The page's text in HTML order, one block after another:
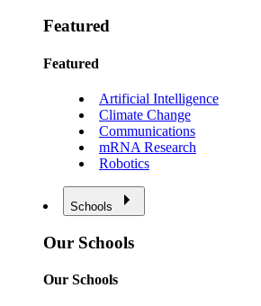
Featured
Featured
Artificial Intelligence
Climate Change
Communications
mRNA Research
Robotics
Schools
Our Schools
Our Schools